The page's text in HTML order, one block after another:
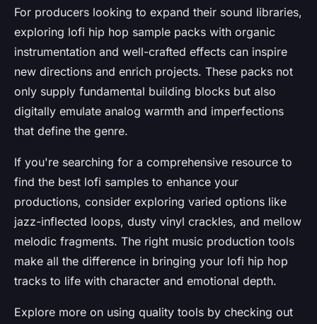
For producers looking to expand their sound libraries,
exploring lofi hip hop sample packs with organic
instrumentation and well-crafted effects can inspire
new directions and enrich projects. These packs not
only supply fundamental building blocks but also
digitally emulate analog warmth and imperfections
that define the genre.
If you're searching for a comprehensive resource to
find the best lofi samples to enhance your
productions, consider exploring varied options like
jazz-inflected loops, dusty vinyl crackles, and mellow
melodic fragments. The right music production tools
make all the difference in bringing your lofi hip hop
tracks to life with character and emotional depth.
Explore more on using quality tools by checking out